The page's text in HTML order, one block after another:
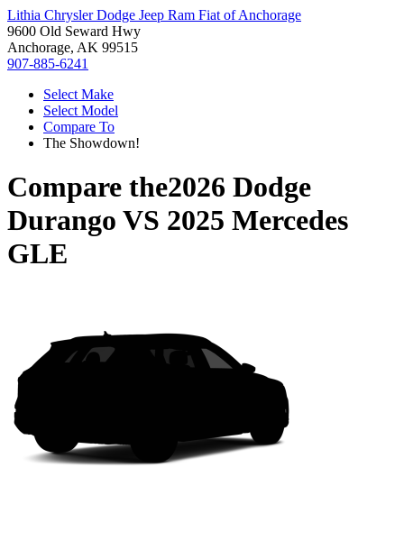
Lithia Chrysler Dodge Jeep Ram Fiat of Anchorage
9600 Old Seward Hwy
Anchorage, AK 99515
907-885-6241
Select Make
Select Model
Compare To
The Showdown!
Compare the2026 Dodge
Durango VS 2025 Mercedes
GLE